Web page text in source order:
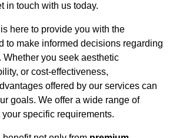
in touch with us today.
here to provide you with the
to make informed decisions regarding
Whether you seek aesthetic
or cost-effectiveness,
offered by our services can
goals. We offer a wide range of
specific requirements.